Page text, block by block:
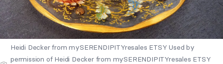
Heidi Decker from mySERENDIPITYresales ETSY Used by
permission of Heidi Decker from mySERENDIPITYresales ETSY